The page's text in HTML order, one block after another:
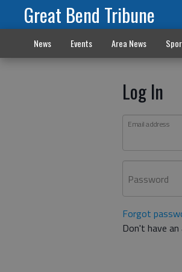
Great Bend Tribune
News Events Area News
Log In
Email address
Password
Forgot
Don't have